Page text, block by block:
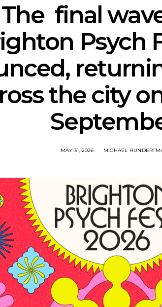
final
Psych
the city
MAY 31, 2026 MICHAEL